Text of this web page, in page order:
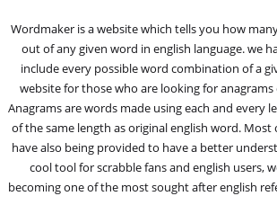
Wordmaker is a website which tells you how
out of any given word in english language. we
include every possible word combination of a
website for those who are looking for
Anagrams are words made using each and every
of the same length as original english word.
have also being provided to have a better
cool tool for scrabble fans and english users,
becoming one of the most sought after english